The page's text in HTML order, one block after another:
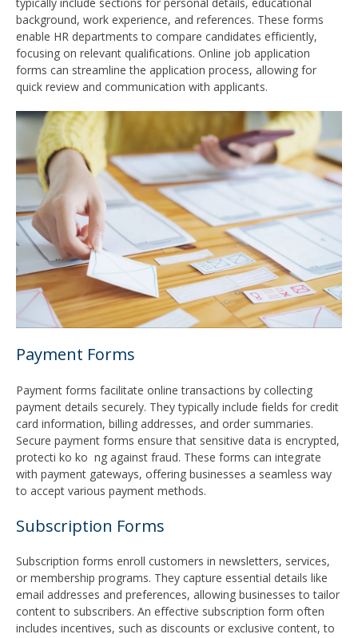
background, work experience, and references. These forms
enable HR departments to compare candidates efficiently,
focusing on relevant qualifications. Online job application
forms can streamline the application process, allowing for
quick review and communication with applicants.
Payment Forms
Payment forms facilitate online transactions by collecting
payment details securely. They typically include fields for credit
card information, billing addresses, and order summaries.
Secure payment forms ensure that sensitive data is encrypted,
protecti ko ko ng against fraud. These forms can integrate
with payment gateways, offering businesses a seamless way
to accept various payment methods.
Subscription Forms
Subscription forms enroll customers in newsletters, services,
or membership programs. They capture essential details like
email addresses and preferences, allowing businesses to tailor
content to subscribers. An effective subscription form often
includes incentives, such as discounts or exclusive content, to